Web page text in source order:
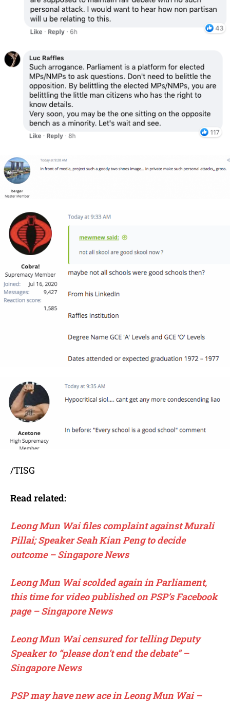
/TISG
Read related:
Leong Mun Wai files complaint against Murali
Pillai; Speaker Seah Kian Peng to decide
outcome – Singapore News
Leong Mun Wai scolded again in Parliament,
this time for video published on PSP’s Facebook
page – Singapore News
Leong Mun Wai censured for telling Deputy
Speaker to “please don’t end the debate” –
Singapore News
PSP may have new ace in Leong Mun Wai –